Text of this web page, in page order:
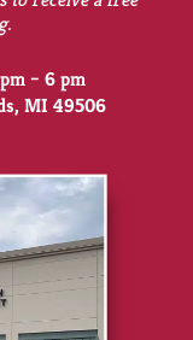
– 6 pm
MI 49506